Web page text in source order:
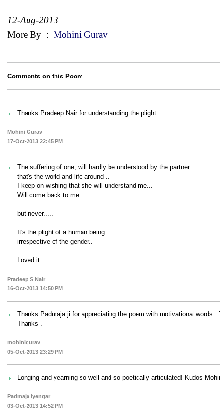
12-Aug-2013
More By : Mohini Gurav
Comments on this Poem
Thanks Pradeep Nair for understanding the plight ...
Mohini Gurav
17-Oct-2013 22:45 PM
The suffering of one, will hardly be understood by the partner..
that's the world and life around ..
I keep on wishing that she will understand me...
Will come back to me...
but never.....
It's the plight of a human being...
irrespective of the gender..
Loved it...
Pradeep S Nair
16-Oct-2013 14:50 PM
Thanks Padmaja ji for appreciating the poem with motivational words
Thanks .
mohinigurav
05-Oct-2013 23:29 PM
Longing and yearning so well and so poetically articulated! Kudos
Padmaja Iyengar
03-Oct-2013 14:52 PM